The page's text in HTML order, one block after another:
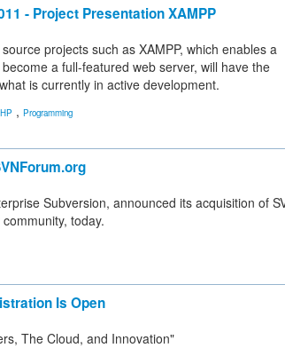
- Project Presentation XAMPP
projects such as XAMPP, which enables a
a full-featured web server, will have the
is currently in active development.
, Programming
Subversion, announced its acquisition of
today.
Is Open
The Cloud, and Innovation"